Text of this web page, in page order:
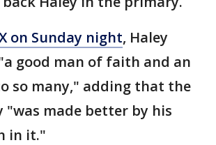
on Sunday night, Haley
good man of faith and an
so many," adding that the
"was made better by his
in it."